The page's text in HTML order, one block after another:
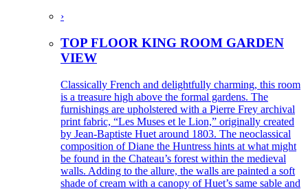
›
TOP FLOOR KING ROOM GARDEN
VIEW
Classically French and delightfully charming, this room
is a treasure high above the formal gardens. The
furnishings are upholstered with a Pierre Frey archival
print fabric, “Les Muses et le Lion,” originally created
by Jean-Baptiste Huet around 1803. The neoclassical
composition of Diane the Huntress hints at what might
be found in the Chateau’s forest within the medieval
walls. Adding to the allure, the walls are painted a soft
shade of cream with a canopy of Huet’s same sable and